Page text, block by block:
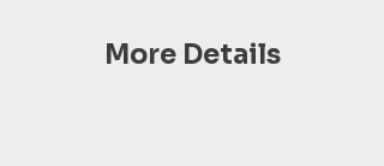
More Details